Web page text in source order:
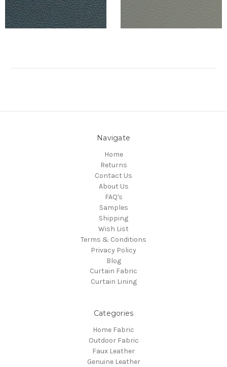
Navigate
Home
Returns
Contact Us
About Us
FAQ's
Samples
Shipping
Wish List
Terms & Conditions
Privacy Policy
Blog
Curtain Fabric
Curtain Lining
Categories
Home Fabric
Outdoor Fabric
Faux Leather
Genuine Leather